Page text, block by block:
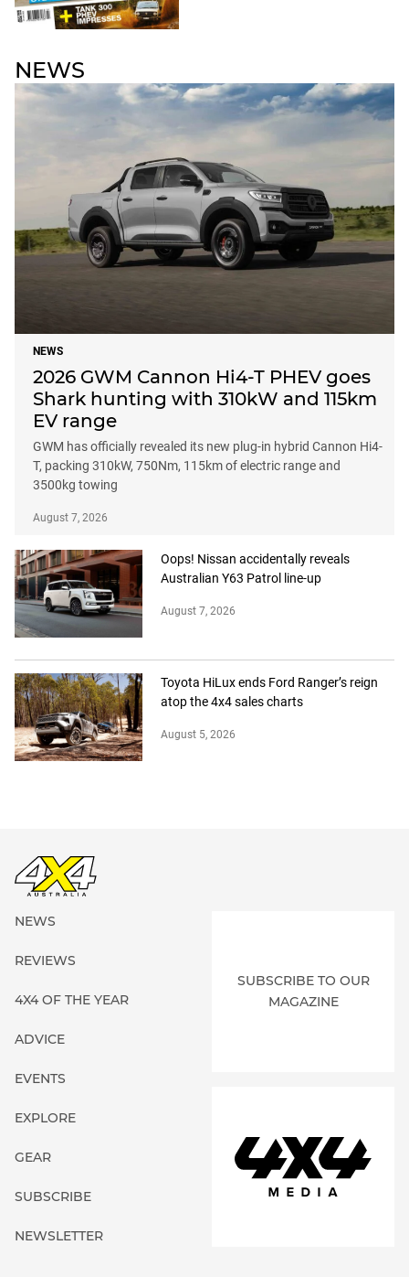
NEWS
NEWS
2026 GWM Cannon Hi4-T PHEV goes
Shark hunting with 310kW and 115km
EV range
GWM has officially revealed its new plug-in hybrid Cannon Hi4-
T, packing 310kW, 750Nm, 115km of electric range and
3500kg towing
August 7, 2026
Oops! Nissan accidentally reveals
Australian Y63 Patrol line-up
August 7, 2026
Toyota HiLux ends Ford Ranger’s reign
atop the 4x4 sales charts
August 5, 2026
NEWS
REVIEWS
4X4 OF THE YEAR
ADVICE
EVENTS
EXPLORE
GEAR
SUBSCRIBE
NEWSLETTER
SUBSCRIBE TO OUR
MAGAZINE